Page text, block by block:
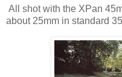
All shot with the XPan
about 25mm in standard